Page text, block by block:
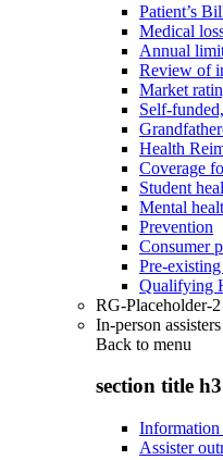
Patient’s
Medical
Annual
Review of
Market
Self-
Health
Coverage
Student
Mental
Prevention
Consumer
Pre-
Qualifying
RG-Placeholder-2
In-person assisters
Back to menu
section title h3
Information
Assister